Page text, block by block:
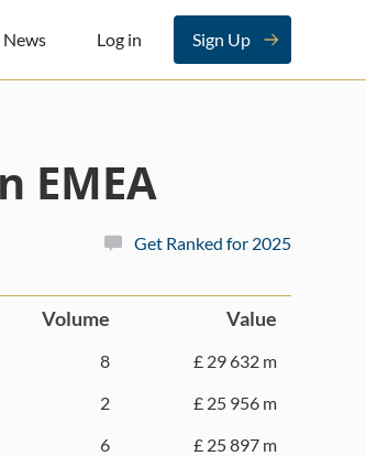
News Log in Sign Up
EMEA
Get Ranked for 2025
Volume Value
8
£ 29 632 m
2
£ 25 956 m
6
£ 25 897 m